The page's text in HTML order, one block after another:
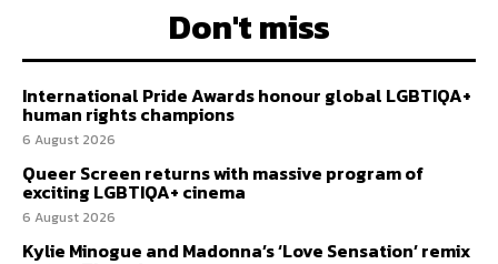
Don't miss
International Pride Awards honour global LGBTIQA+
human rights champions
6 August 2026
Queer Screen returns with massive program of
exciting LGBTIQA+ cinema
6 August 2026
Kylie Minogue and Madonna’s ‘Love Sensation’ remix